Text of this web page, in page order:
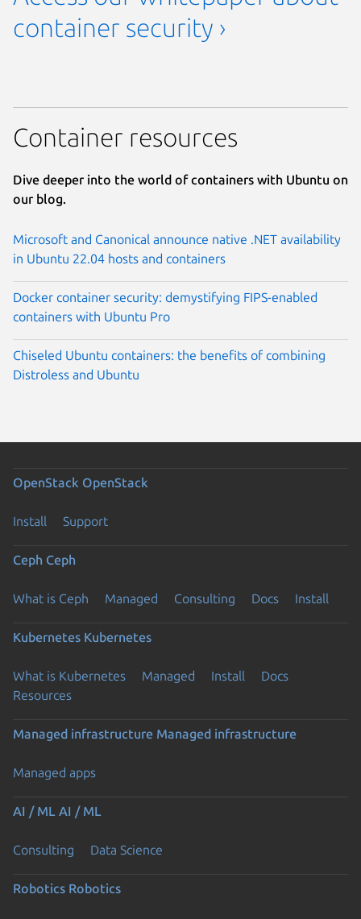
container security ›
Container resources
Dive deeper into the world of containers with Ubuntu on
our blog.
Microsoft and Canonical announce native .NET availability
in Ubuntu 22.04 hosts and containers
Docker container security: demystifying FIPS-enabled
containers with Ubuntu Pro
Chiseled Ubuntu containers: the benefits of combining
Distroless and Ubuntu
OpenStack OpenStack
Install Support
Ceph Ceph
What is Ceph Managed Consulting Docs Install
Kubernetes Kubernetes
What is Kubernetes Managed Install
Docs
Resources
Managed infrastructure Managed infrastructure
Managed apps
AI / ML AI / ML
Consulting Data Science
Robotics Robotics